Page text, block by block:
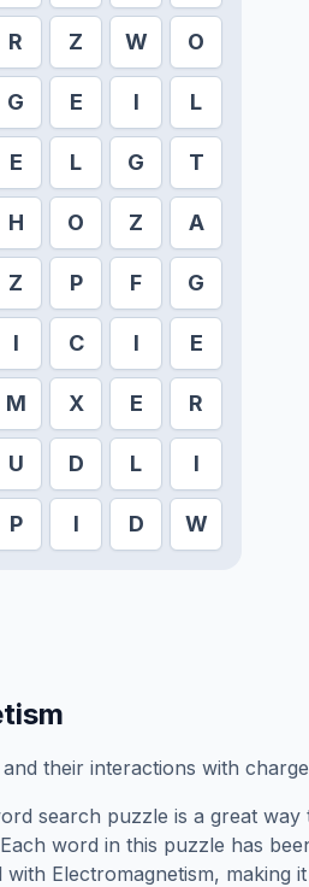
R Z W O
G E I L
E L G T
H O Z A
Z P F G
I C I E
M X E R
U D L I
P I D W
their interactions with
search puzzle is a great
word in this puzzle has
with Electromagnetism, making